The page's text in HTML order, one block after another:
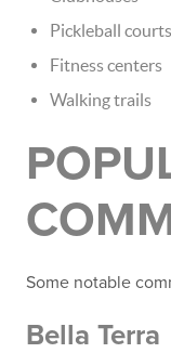
Pickleball courts
Fitness centers
Walking trails
Some notable
Bella Terra